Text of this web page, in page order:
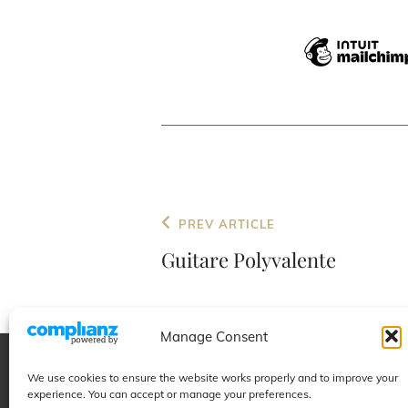
Manage Consent
We use cookies to ensure the website works properly and to improve your
experience. You can accept or manage your preferences.
Post
navigation
Previous
Post
PREV ARTICLE
Guitare Polyvalente
Educational